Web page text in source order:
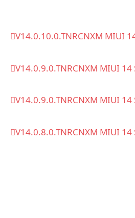
V14.0.10.0.TNRCNXM MIUI
V14.0.9.0.TNRCNXM MIUI
V14.0.9.0.TNRCNXM MIUI
V14.0.8.0.TNRCNXM MIUI 14